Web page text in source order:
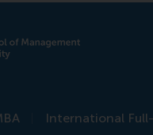
International